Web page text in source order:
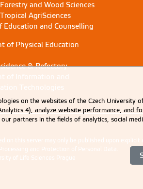
and Wood Sciences
AgriSciences
Education and Counselling
of Physical Education
& Refectory
of Information and
Technologies
on this server may only be published upon explicit
and Protection of Personal Data
of Life Sciences Prague
on the websites of the Czech
4), analyze website performance, and
partners in the fields of analytics, social